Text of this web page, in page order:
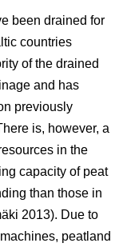
been drained for
countries
of the drained
and has
previously
is, however, a
in the
capacity of peat
than those in
2013). Due to
peatland